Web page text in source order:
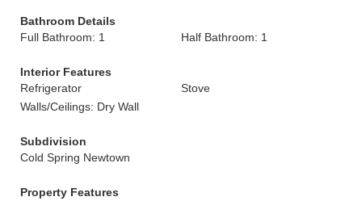
Bathroom Details
Full Bathroom: 1
Half Bathroom: 1
Interior Features
Refrigerator
Stove
Walls/Ceilings: Dry Wall
Subdivision
Cold Spring Newtown
Property Features